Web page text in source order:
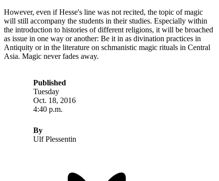
However, even if Hesse's line was not recited, the topic of magic
will still accompany the students in their studies. Especially within
the introduction to histories of different religions, it will be broached
as issue in one way or another: Be it in as divination practices in
Antiquity or in the literature on schmanistic magic rituals in Central
Asia. Magic never fades away.
Published
Tuesday
Oct. 18, 2016
4:40 p.m.
By
Ulf Plessentin